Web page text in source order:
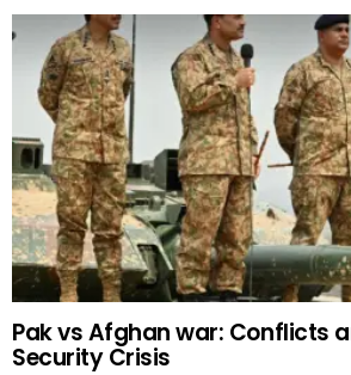
Pak vs Afghan war: Conflicts
Security Crisis